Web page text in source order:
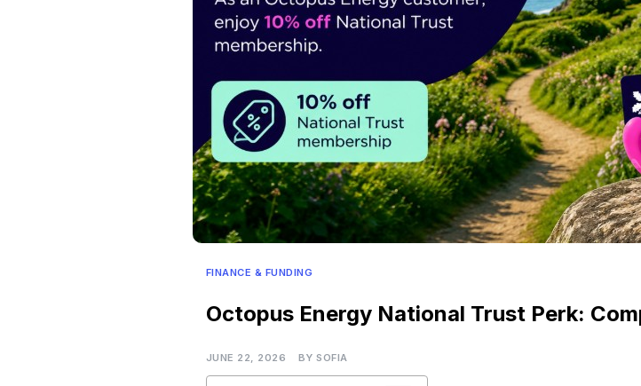
FINANCE & FUNDING
Octopus Energy National Trust Perk:
JUNE 22, 2026 BYSOFIA